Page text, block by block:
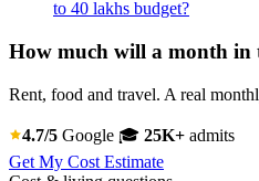
to 40 lakhs budget?
How much will a month in
Rent, food and travel. A real
4.7/5 Google 🎓 25K+ admits
Get My Cost Estimate